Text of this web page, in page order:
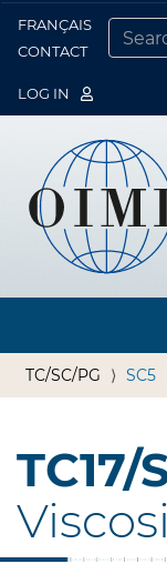
FRANÇAIS
CONTACT
LOG IN
TC/SC/PG SC5
TC17/